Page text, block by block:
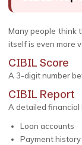
Many people think
itself is even more
CIBIL Score
A 3-digit number
CIBIL Report
A detailed financial
Loan accounts
Payment history